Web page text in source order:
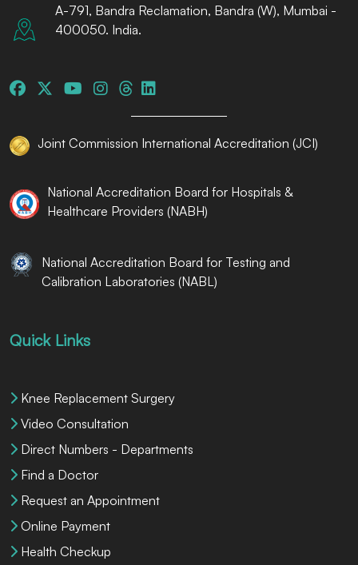
A-791, Bandra Reclamation, Bandra (W), Mumbai -
400050. India.
Joint Commission International Accreditation (JCI)
National Accreditation Board for Hospitals &
Healthcare Providers (NABH)
National Accreditation Board for Testing and
Calibration Laboratories (NABL)
Quick Links
Knee Replacement Surgery
Video Consultation
Direct Numbers - Departments
Find a Doctor
Request an Appointment
Online Payment
Health Checkup